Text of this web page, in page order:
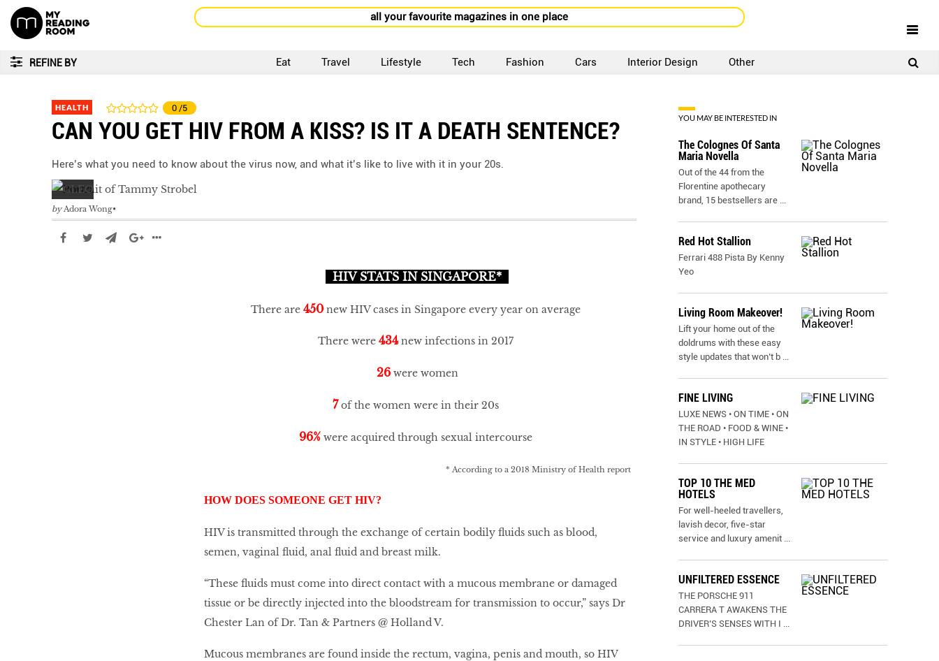
all your favourite magazines in one place
REFINE BY Eat Travel Lifestyle Tech Fashion Cars Interior Design Other
HEALTH 0 /5
CAN YOU GET HIV FROM A KISS? IS IT A DEATH SENTENCE?
Here’s what you need to know about the virus now, and what it’s like to live with it in your 20s.
by Adora Wong
HIV STATS IN SINGAPORE*
There are450 new HIV cases in Singapore every year on average
There were434new infections in 2017
26were women
7of the women were in their 20s
96% were acquired through sexual intercourse
* According to a 2018 Ministry of Health report
HOW DOES SOMEONE GET HIV?
HIV is transmitted through the exchange of certain bodily fluids such as blood,
semen, vaginal fluid, anal fluid and breast milk.
“These fluids must come into direct contact with a mucous membrane or damaged
tissue or be directly injected into the bloodstream for transmission to occur,” says Dr
Chester Lan of Dr. Tan & Partners @ Holland V.
Mucous membranes are found inside the rectum, vagina, penis and mouth, so HIV
YOU MAY BE INTERESTED IN
The Colognes Of Santa
Maria Novella
Out of the 44 from the
Florentine apothecary
brand, 15 bestsellers are ...
Red Hot Stallion
Ferrari 488 Pista By Kenny
Yeo
Living Room Makeover!
Lift your home out of the
doldrums with these easy
style updates that won’t b ...
FINE LIVING
LUXE NEWS • ON TIME • ON
THE ROAD • FOOD & WINE •
IN STYLE • HIGH LIFE
TOP 10 THE MED
HOTELS
For well-heeled travellers,
lavish decor, five-star
service and luxury amenit ...
UNFILTERED ESSENCE
THE PORSCHE 911
CARRERA T AWAKENS THE
DRIVER’S SENSES WITH I ...